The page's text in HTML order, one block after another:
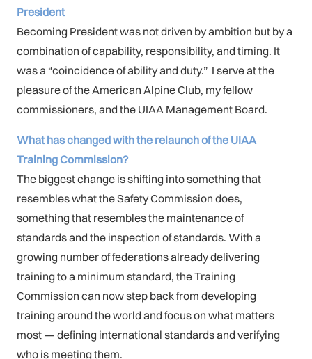
President
Becoming President was not driven by ambition but by a
combination of capability, responsibility, and timing. It
was a “coincidence of ability and duty.” I serve at the
pleasure of the American Alpine Club, my fellow
commissioners, and the UIAA Management Board.
What has changed with the relaunch of the UIAA
Training Commission?
The biggest change is shifting into something that
resembles what the Safety Commission does,
something that resembles the maintenance of
standards and the inspection of standards. With a
growing number of federations already delivering
training to a minimum standard, the Training
Commission can now step back from developing
training around the world and focus on what matters
most — defining international standards and verifying
who is meeting them.